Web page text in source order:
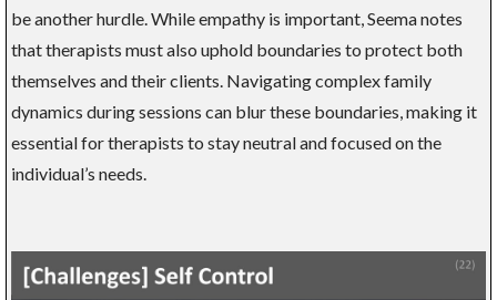
be another hurdle. While empathy is important, Seema notes
that therapists must also uphold boundaries to protect both
themselves and their clients. Navigating complex family
dynamics during sessions can blur these boundaries, making it
essential for therapists to stay neutral and focused on the
individual’s needs.